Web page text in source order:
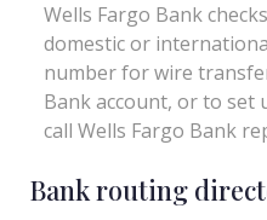
Bank routing